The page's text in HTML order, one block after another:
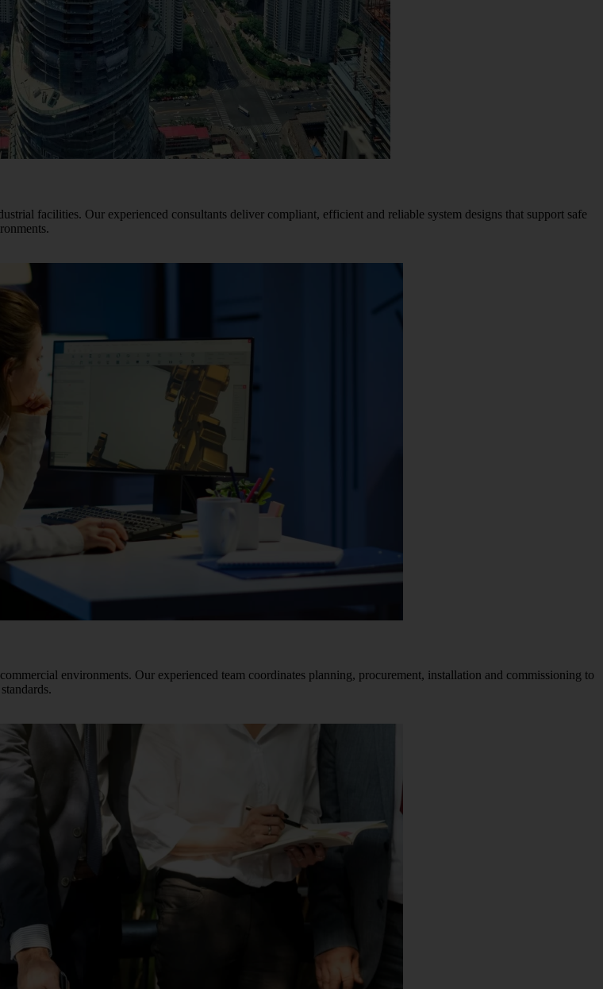
facilities. Our experienced consultants deliver compliant, efficient and reliable system designs that support safe
environments. Our experienced team coordinates planning, procurement, installation and commissioning to